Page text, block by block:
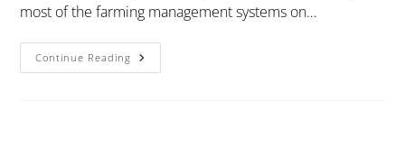
most of the farming management systems on…
Continue Reading